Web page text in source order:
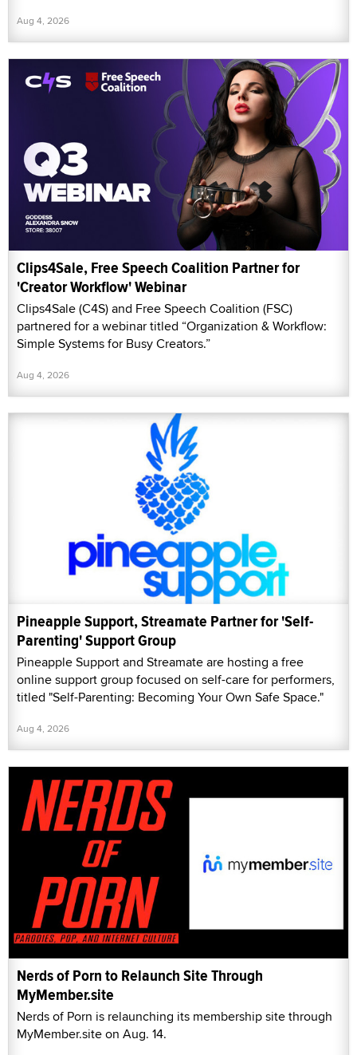
Aug 4, 2026
Clips4Sale, Free Speech Coalition Partner for
'Creator Workflow' Webinar
Clips4Sale (C4S) and Free Speech Coalition (FSC)
partnered for a webinar titled “Organization & Workflow:
Simple Systems for Busy Creators.”
Aug 4, 2026
Pineapple Support, Streamate Partner for 'Self-
Parenting' Support Group
Pineapple Support and Streamate are hosting a free
online support group focused on self-care for performers,
titled "Self-Parenting: Becoming Your Own Safe Space."
Aug 4, 2026
Nerds of Porn to Relaunch Site Through
MyMember.site
Nerds of Porn is relaunching its membership site through
MyMember.site on Aug. 14.